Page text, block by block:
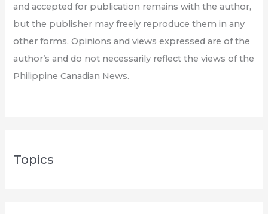
and accepted for publication remains with the author,
but the publisher may freely reproduce them in any
other forms. Opinions and views expressed are of the
author’s and do not necessarily reflect the views of the
Philippine Canadian News.
Topics